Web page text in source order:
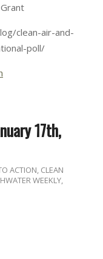
clean-air-and-
poll/
17th,
ACTION, CLEAN
WEEKLY,